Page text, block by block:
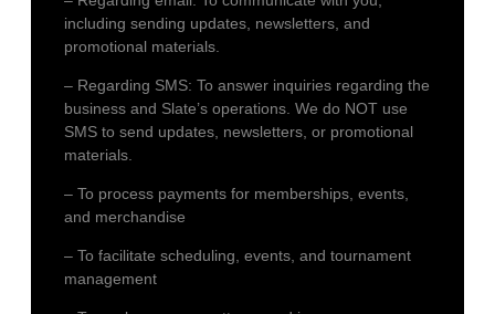
including sending updates, newsletters, and
promotional materials.
– Regarding SMS: To answer inquiries regarding the
business and Slate’s operations. We do NOT use
SMS to send updates, newsletters, or promotional
materials.
– To process payments for memberships, events,
and merchandise
– To facilitate scheduling, events, and tournament
management